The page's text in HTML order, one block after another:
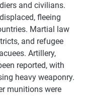
and civilians.
fleeing
Martial law
and refugee
Artillery,
reported, with
heavy weaponry.
munitions were